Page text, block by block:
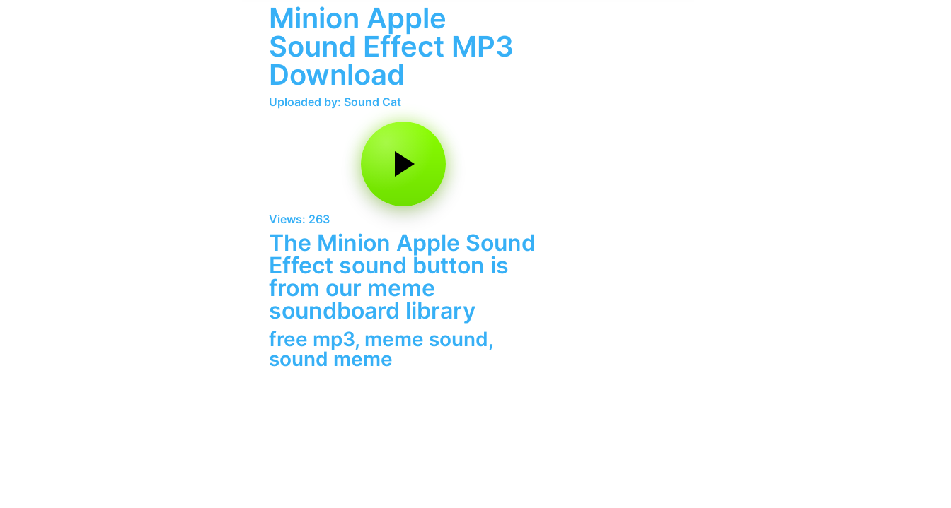
Minion Apple
Sound Effect MP3
Download
Uploaded by: Sound Cat
Views: 263
The Minion Apple Sound
Effect sound button is
from our meme
soundboard library
free mp3, meme sound,
sound meme